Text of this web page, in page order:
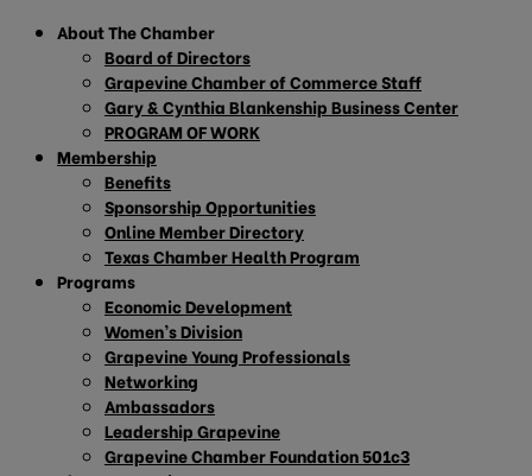
About The Chamber
Board of Directors
Grapevine Chamber of Commerce Staff
Gary & Cynthia Blankenship Business Center
PROGRAM OF WORK
Membership
Benefits
Sponsorship Opportunities
Online Member Directory
Texas Chamber Health Program
Programs
Economic Development
Women’s Division
Grapevine Young Professionals
Networking
Ambassadors
Leadership Grapevine
Grapevine Chamber Foundation 501c3